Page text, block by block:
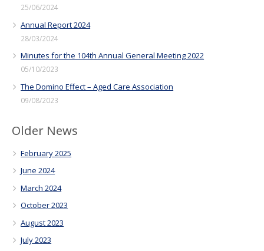
25/06/2024
Annual Report 2024
28/03/2024
Minutes for the 104th Annual General Meeting 2022
05/10/2023
The Domino Effect – Aged Care Association
09/08/2023
Older News
February 2025
June 2024
March 2024
October 2023
August 2023
July 2023